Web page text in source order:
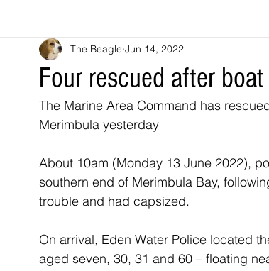
Four rescued after
The Beagle Jun 14, 2022
The Marine Area Command has
Merimbula yesterday
About 10am (Monday 13 June 2022),
southern end of Merimbula Bay,
trouble and had capsized.
On arrival, Eden Water Police located
aged seven, 30, 31 and 60 – floating